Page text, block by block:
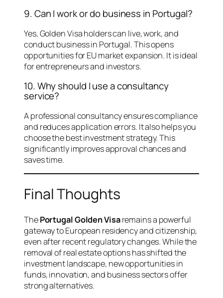
9. Can I work or do business in Portugal?
Yes, Golden Visa holders can live, work, and
conduct business in Portugal. This opens
opportunities for EU market expansion. It is ideal
for entrepreneurs and investors.
10. Why should I use a consultancy
service?
A professional consultancy ensures compliance
and reduces application errors. It also helps you
choose the best investment strategy. This
significantly improves approval chances and
saves time.
Final Thoughts
ThePortugal Golden Visaremains a powerful
gateway to European residency and citizenship,
even after recent regulatory changes. While the
removal of real estate options has shifted the
investment landscape, new opportunities in
funds, innovation, and business sectors offer
strong alternatives.